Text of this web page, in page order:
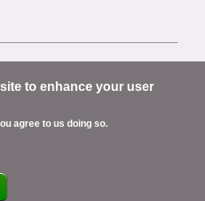
to enhance your user
agree to us doing so.